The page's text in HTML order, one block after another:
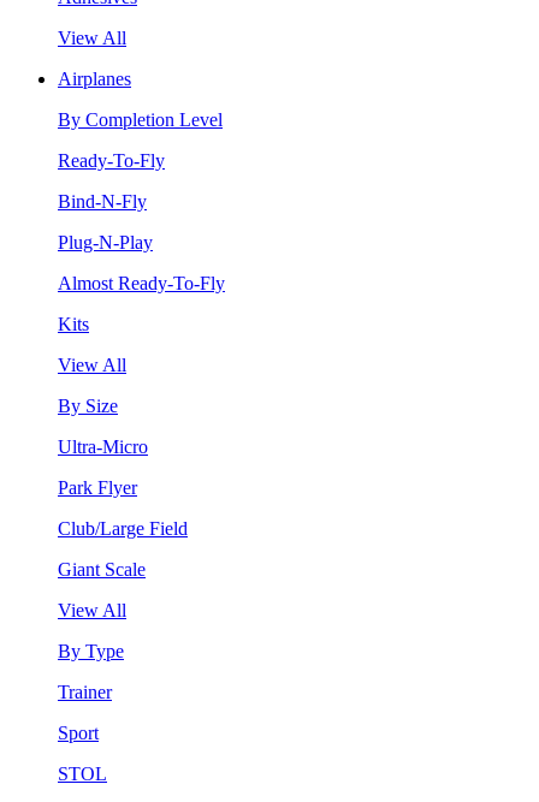
View All
Airplanes
By Completion Level
Ready-To-Fly
Bind-N-Fly
Plug-N-Play
Almost Ready-To-Fly
Kits
View All
By Size
Ultra-Micro
Park Flyer
Club/Large Field
Giant Scale
View All
By Type
Trainer
Sport
STOL